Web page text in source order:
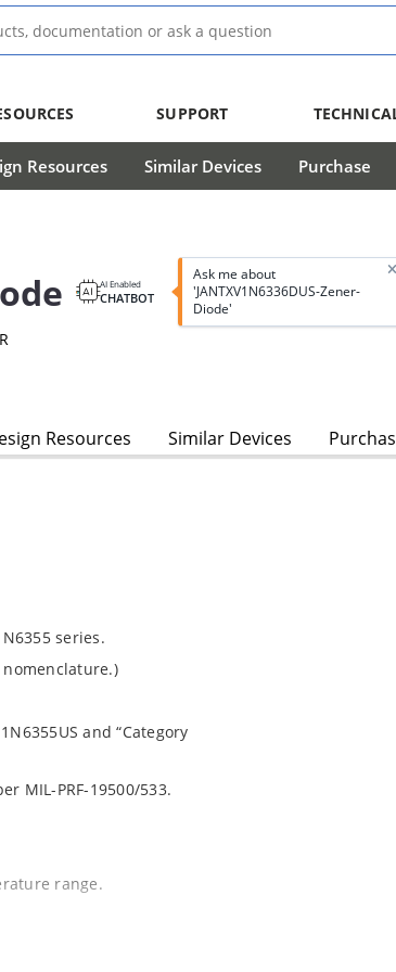
SUPPORT
Resources Similar Devices Purchase
AI Enabled
CHATBOT
Ask me about
'JANTXV1N6336DUS-Zener-
Diode'
Resources Similar Devices
series.
nomenclature.)
and “Category
MIL-PRF-19500/533.
range.